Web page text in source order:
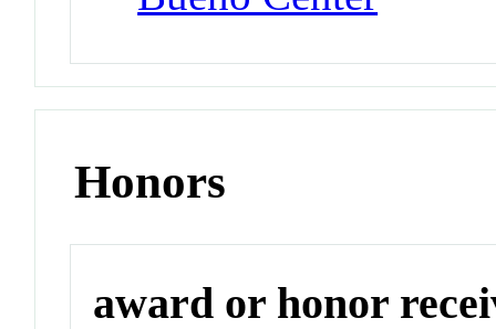
Honors
award or honor